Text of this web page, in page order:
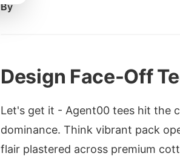
By
Design Face-Off
Let's get it - Agent00 tees hit the
dominance. Think vibrant pack
flair plastered across premium